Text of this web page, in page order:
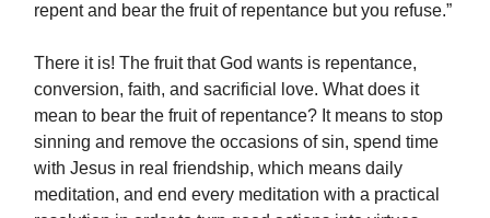
repent and bear the fruit of repentance but you refuse.”
There it is! The fruit that God wants is repentance,
conversion, faith, and sacrificial love. What does it
mean to bear the fruit of repentance? It means to stop
sinning and remove the occasions of sin, spend time
with Jesus in real friendship, which means daily
meditation, and end every meditation with a practical